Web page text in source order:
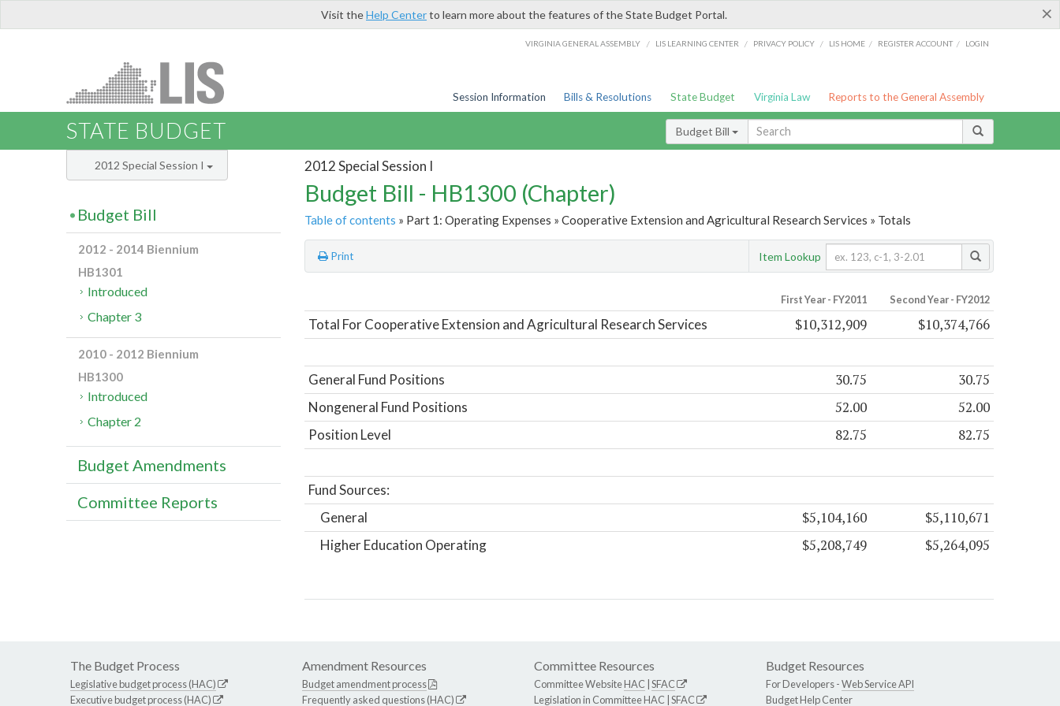
×
Visit theHelp Centerto learn more about the features of the State Budget Portal.
VIRGINIA GENERAL ASSEMBLY / LIS LEARNING CENTER / PRIVACY POLICY / LIS HOME / REGISTER ACCOUNT / LOGIN
Session Information Bills & Resolutions State Budget Virginia Law Reports to the General Assembly
STATE BUDGET Budget Bill
2012 Special Session I
Budget Bill - HB1300 (Chapter)
Table of contents » Part 1: Operating Expenses » Cooperative Extension and Agricultural Research Services » Totals
Print Item Lookup
First Year - FY2011 Second Year - FY2012
Total For Cooperative Extension and Agricultural Research Services $10,312,909 $10,374,766
General Fund Positions 30.75 30.75
Nongeneral Fund Positions 52.00 52.00
Position Level 82.75 82.75
Fund Sources:
General
$5,104,160 $5,110,671
Higher Education Operating $5,208,749 $5,264,095
2012 Special Session I
Budget Bill
2012 - 2014 Biennium
HB1301
Introduced
Chapter 3
2010 - 2012 Biennium
HB1300
Introduced
Chapter 2
Budget Amendments
Committee Reports
The Budget Process
Legislative budget process (HAC)
Executive budget process (HAC)
Amendment Resources
Budget amendment process
Frequently asked questions (HAC)
Committee Resources
Committee WebsiteHAC SFAC
Legislation in CommitteeHAC SFAC
Budget Resources
For Developers -Web Service API
Budget Help Center